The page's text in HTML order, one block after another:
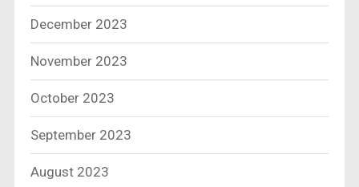
December 2023
November 2023
October 2023
September 2023
August 2023